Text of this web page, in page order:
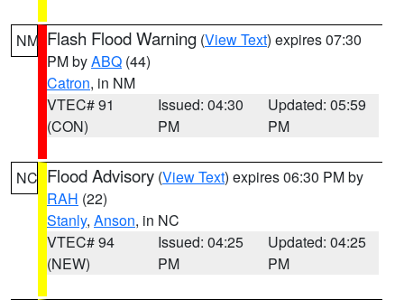
NM Flash Flood Warning (View Text) expires 07:30
PM byABQ (44)
Catron, in NM
VTEC# 91
(CON)
Issued: 04:30
PM
Updated: 05:59
PM
NC Flood Advisory (View Text) expires 06:30 PM by
RAH (22)
Stanly, Anson, in NC
VTEC# 94
(NEW)
Issued: 04:25
PM
Updated: 04:25
PM